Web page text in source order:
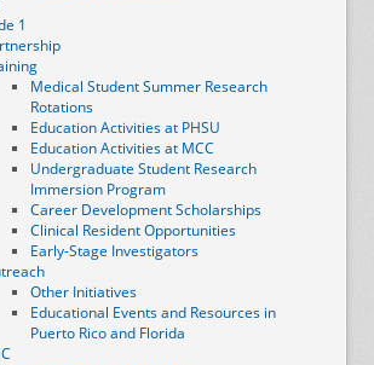
1
Medical Student Summer Research
Rotations
Education Activities at PHSU
Education Activities at MCC
Undergraduate Student Research
Immersion Program
Career Development Scholarships
Clinical Resident Opportunities
Early-Stage Investigators
Other Initiatives
Educational Events and Resources in
Puerto Rico and Florida